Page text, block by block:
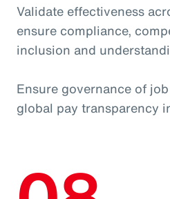
Validate effectiveness
ensure compliance,
inclusion and
Ensure governance of
global pay transparency